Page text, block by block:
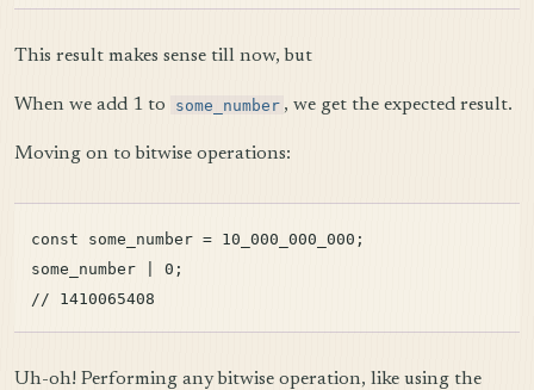
This result makes sense till now, but
When we add 1 to some_number , we get the expected result.
Moving on to bitwise operations:
const some_number = 10_000_000_000;
some_number | 0;
Uh-oh! Performing any bitwise operation, like using the